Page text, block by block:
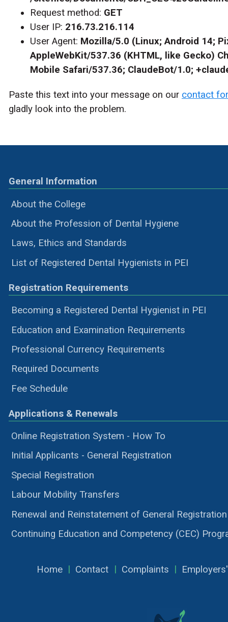
Request method: GET
User IP: 216.73.216.114
User Agent: Mozilla/5.0 (Linux; Android 14;
AppleWebKit/537.36 (KHTML, like Gecko)
Mobile Safari/537.36; ClaudeBot/1.0;
Paste this text into your message on our contact
gladly look into the problem.
General Information
About the College
About the Profession of Dental Hygiene
Laws, Ethics and Standards
List of Registered Dental Hygienists in PEI
Registration Requirements
Becoming a Registered Dental Hygienist in PEI
Education and Examination Requirements
Professional Currency Requirements
Required Documents
Fee Schedule
Applications & Renewals
Online Registration System - How To
Initial Applicants - General Registration
Special Registration
Labour Mobility Transfers
Renewal and Reinstatement of General Registration
Continuing Education and Competency (CEC)
Home | Contact | Complaints |